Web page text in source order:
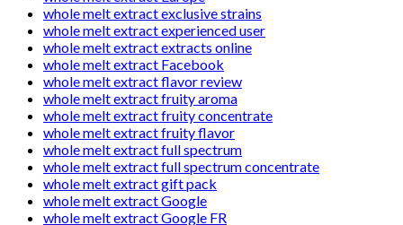
whole melt extract exclusive strains
whole melt extract experienced user
whole melt extract extracts online
whole melt extract Facebook
whole melt extract flavor review
whole melt extract fruity aroma
whole melt extract fruity concentrate
whole melt extract fruity flavor
whole melt extract full spectrum
whole melt extract full spectrum concentrate
whole melt extract gift pack
whole melt extract Google
whole melt extract Google FR